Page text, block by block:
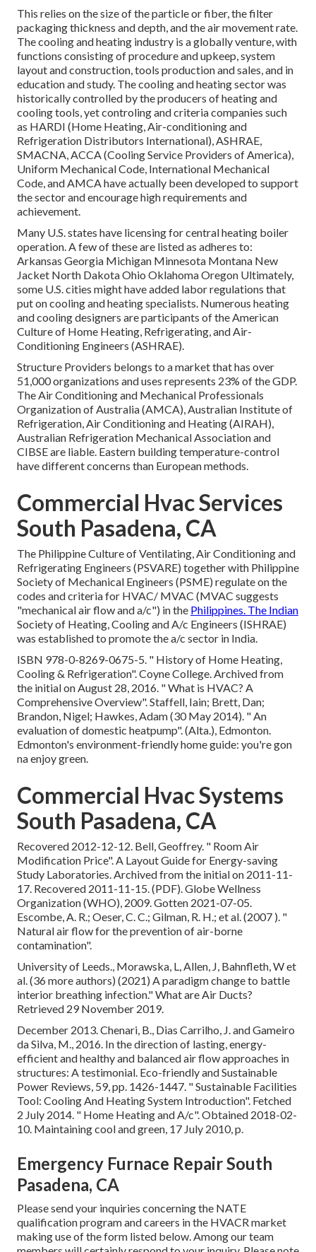
This relies on the size of the particle or fiber, the filter
packaging thickness and depth, and the air movement rate.
The cooling and heating industry is a globally venture, with
functions consisting of procedure and upkeep, system
layout and construction, tools production and sales, and in
education and study. The cooling and heating sector was
historically controlled by the producers of heating and
cooling tools, yet controling and criteria companies such
as HARDI (Home Heating, Air-conditioning and
Refrigeration Distributors International),ASHRAE,
SMACNA, ACCA (Cooling Service Providers of America),
Uniform Mechanical Code, International Mechanical
Code, andAMCAhave actually been developed to support
the sector and encourage high requirements and
achievement.
Many U.S. states have licensing for central heating boiler
operation. A few of these are listed as adheres to:
Arkansas Georgia Michigan Minnesota Montana New
Jacket North Dakota Ohio Oklahoma Oregon Ultimately,
some U.S. cities might have added labor regulations that
put on cooling and heating specialists. Numerous heating
and cooling designers are participants of the American
Culture of Home Heating, Refrigerating, and Air-
Conditioning Engineers (ASHRAE).
Structure Providers belongs to a market that has over
51,000 organizations and uses represents 23% of theGDP.
The Air Conditioning and Mechanical Professionals
Organization of Australia (AMCA), Australian Institute of
Refrigeration, Air Conditioning and Heating (AIRAH),
Australian Refrigeration Mechanical Association and
CIBSE are liable. Eastern building temperature-control
have different concerns than European methods.
Commercial Hvac Services
South Pasadena, CA
The Philippine Culture of Ventilating, Air Conditioning and
Refrigerating Engineers (PSVARE) together with Philippine
Society of Mechanical Engineers (PSME) regulate on the
codes and criteria for HVAC/ MVAC (MVAC suggests
"mechanical air flow and a/c") in the Philippines. The Indian
Society of Heating, Cooling and A/c Engineers (ISHRAE)
was established to promote the a/c sector in India.
ISBN 978-0-8269-0675-5. " History of Home Heating,
Cooling & Refrigeration". Coyne College. Archived from
the initialon August 28, 2016. " What is HVAC? A
Comprehensive Overview". Staffell, Iain; Brett, Dan;
Brandon, Nigel; Hawkes, Adam (30 May 2014). " An
evaluation of domestic heatpump". (Alta.), Edmonton.
Edmonton's environment-friendly home guide: you're gon
na enjoy green.
Commercial Hvac Systems
South Pasadena, CA
Recovered 2012-12-12. Bell, Geoffrey. " Room Air
Modification Price". A Layout Guide for Energy-saving
Study Laboratories. Archived fromthe initialon 2011-11-
17. Recovered 2011-11-15. (PDF). Globe Wellness
Organization (WHO), 2009. Gotten 2021-07-05.
Escombe, A. R.; Oeser, C. C.; Gilman, R. H.; et al. (2007 ). "
Natural air flow for the prevention of air-borne
contamination".
University of Leeds., Morawska, L, Allen, J, Bahnfleth, W et
al. (36 more authors) (2021) A paradigm change to battle
interior breathing infection." What are Air Ducts?
Retrieved 29 November 2019.
December 2013. Chenari, B., Dias Carrilho, J. and Gameiro
da Silva, M., 2016. In the direction of lasting, energy-
efficient and healthy and balanced air flow approaches in
structures: A testimonial. Eco-friendly and Sustainable
Power Reviews, 59, pp. 1426-1447. " Sustainable Facilities
Tool: Cooling And Heating System Introduction". Fetched
2 July 2014. " Home Heating and A/c". Obtained 2018-02-
10. Maintaining cool and green, 17 July 2010, p.
Emergency Furnace Repair South
Pasadena, CA
Please send your inquiries concerning the NATE
qualification program and careers in the HVACR market
making use of the form listed below. Among our team